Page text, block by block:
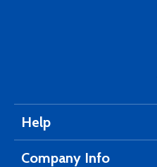
Help
Company Info